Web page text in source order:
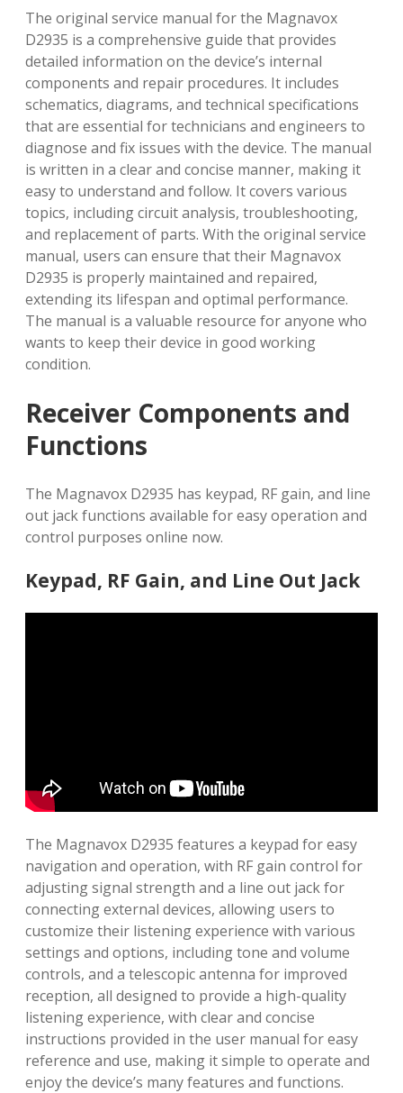
The original service manual for the Magnavox
D2935 is a comprehensive guide that provides
detailed information on the device’s internal
components and repair procedures. It includes
schematics, diagrams, and technical specifications
that are essential for technicians and engineers to
diagnose and fix issues with the device. The manual
is written in a clear and concise manner, making it
easy to understand and follow. It covers various
topics, including circuit analysis, troubleshooting,
and replacement of parts. With the original service
manual, users can ensure that their Magnavox
D2935 is properly maintained and repaired,
extending its lifespan and optimal performance.
The manual is a valuable resource for anyone who
wants to keep their device in good working
condition.
Receiver Components and
Functions
The Magnavox D2935 has keypad, RF gain, and line
out jack functions available for easy operation and
control purposes online now.
Keypad, RF Gain, and Line Out Jack
The Magnavox D2935 features a keypad for easy
navigation and operation, with RF gain control for
adjusting signal strength and a line out jack for
connecting external devices, allowing users to
customize their listening experience with various
settings and options, including tone and volume
controls, and a telescopic antenna for improved
reception, all designed to provide a high-quality
listening experience, with clear and concise
instructions provided in the user manual for easy
reference and use, making it simple to operate and
enjoy the device’s many features and functions.